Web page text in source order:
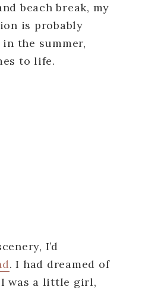
beach break, my
is probably
the summer,
to life.
I’d
. I had dreamed of
was a little girl,